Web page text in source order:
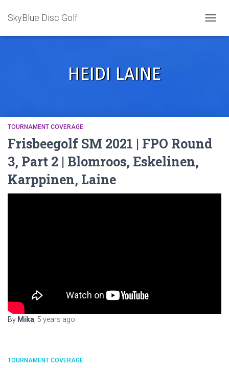
SkyBlue Disc Golf
HEIDI LAINE
TOURNAMENT COVERAGE
Frisbeegolf SM 2021 | FPO Round
3, Part 2 | Blomroos, Eskelinen,
Karppinen, Laine
By Mika 5 years ago
TOURNAMENT COVERAGE